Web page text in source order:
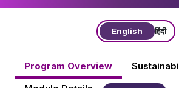
English हिंदी
Program Overview